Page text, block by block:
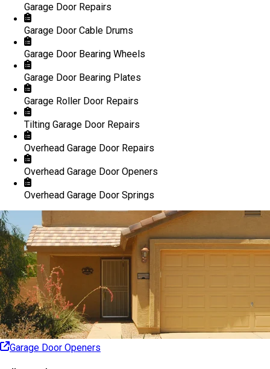
Garage Door Repairs
Garage Door Cable Drums
Garage Door Bearing Wheels
Garage Door Bearing Plates
Garage Roller Door Repairs
Tilting Garage Door Repairs
Overhead Garage Door Repairs
Overhead Garage Door Openers
Overhead Garage Door Springs
Garage Door Openers